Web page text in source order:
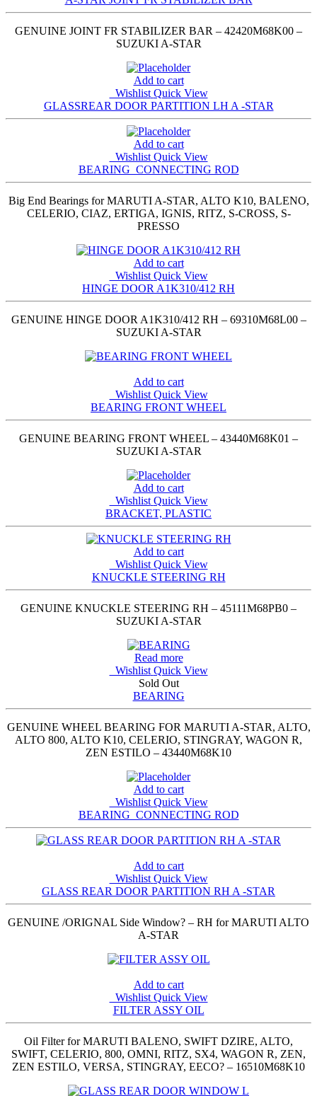
GENUINE JOINT FR STABILIZER BAR – 42420M68K00 –
SUZUKI A-STAR
Add to cart
Wishlist Quick View
GLASSREAR DOOR PARTITION LH A -STAR
Add to cart
Wishlist Quick View
BEARING_CONNECTING ROD
Big End Bearings for MARUTI A-STAR, ALTO K10, BALENO,
CELERIO, CIAZ, ERTIGA, IGNIS, RITZ, S-CROSS, S-
PRESSO
Add to cart
Wishlist Quick View
HINGE DOOR A1K310/412 RH
GENUINE HINGE DOOR A1K310/412 RH – 69310M68L00 –
SUZUKI A-STAR
Add to cart
Wishlist Quick View
BEARING FRONT WHEEL
GENUINE BEARING FRONT WHEEL – 43440M68K01 –
SUZUKI A-STAR
Add to cart
Wishlist Quick View
BRACKET, PLASTIC
Add to cart
Wishlist Quick View
KNUCKLE STEERING RH
GENUINE KNUCKLE STEERING RH – 45111M68PB0 –
SUZUKI A-STAR
Read more
Wishlist Quick View
Sold Out
BEARING
GENUINE WHEEL BEARING FOR MARUTI A-STAR, ALTO,
ALTO 800, ALTO K10, CELERIO, STINGRAY, WAGON R,
ZEN ESTILO – 43440M68K10
Add to cart
Wishlist Quick View
BEARING_CONNECTING ROD
Add to cart
Wishlist Quick View
GLASS REAR DOOR PARTITION RH A -STAR
GENUINE /ORIGNAL Side Window? – RH for MARUTI ALTO
A-STAR
Add to cart
Wishlist Quick View
FILTER ASSY OIL
Oil Filter for MARUTI BALENO, SWIFT DZIRE, ALTO,
SWIFT, CELERIO, 800, OMNI, RITZ, SX4, WAGON R, ZEN,
ZEN ESTILO, VERSA, STINGRAY, EECO? – 16510M68K10